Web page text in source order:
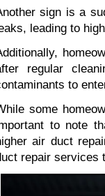
sign is a
leading to
regular
to
some
to note
air duct
repair services